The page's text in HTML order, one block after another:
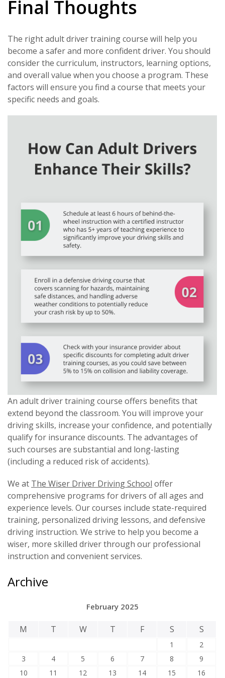
Final Thoughts
The right adult driver training course will help you
become a safer and more confident driver. You should
consider the curriculum, instructors, learning options,
and overall value when you choose a program. These
factors will ensure you find a course that meets your
specific needs and goals.
An adult driver training course offers benefits that
extend beyond the classroom. You will improve your
driving skills, increase your confidence, and potentially
qualify for insurance discounts. The advantages of
such courses are substantial and long-lasting
(including a reduced risk of accidents).
We at The Wiser Driver Driving School offer
comprehensive programs for drivers of all ages and
experience levels. Our courses include state-required
training, personalized driving lessons, and defensive
driving instruction. We strive to help you become a
wiser, more skilled driver through our professional
instruction and convenient services.
Archive
February 2025
M T W T F S S
1
2
3
4 5 6 7 8
9
10
11 12 13 14 15
16